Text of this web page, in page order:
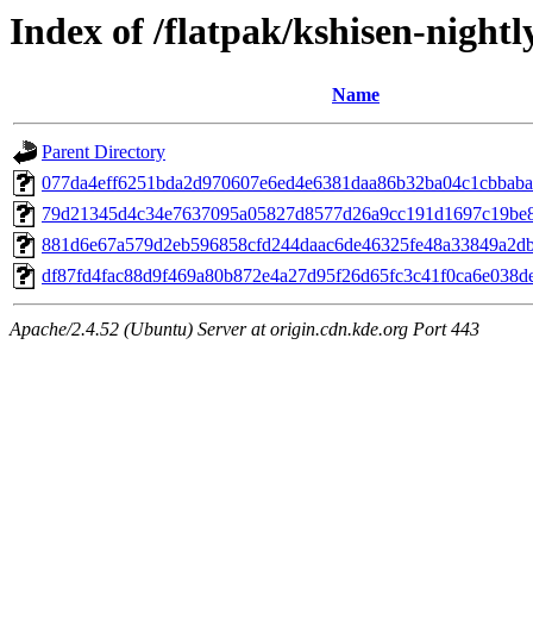
Index of /flatpak/kshisen-
Name
Parent Directory
Apache/2.4.52 (Ubuntu) Server at origin.cdn.kde.org Port 443